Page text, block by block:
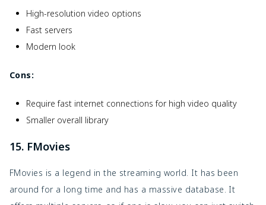
High-resolution video options
Fast servers
Modern look
Cons:
Require fast internet connections for high video quality
Smaller overall library
15. FMovies
FMovies is a legend in the streaming world. It has been
around for a long time and has a massive database. It